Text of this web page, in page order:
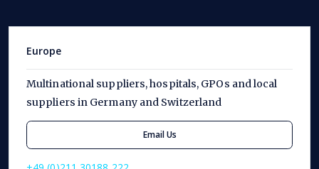
Europe
Multinational suppliers, hospitals, GPOs and local
suppliers in Germany and Switzerland
Email Us